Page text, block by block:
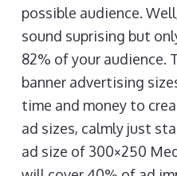
possible audience.
sound suprising but
82% of your audience.
banner advertising
time and money to
ad sizes, calmly just
ad size of 300×250